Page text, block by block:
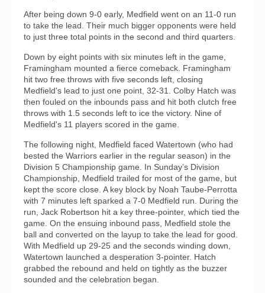
After being down 9-0 early, Medfield went on an 11-0 run
to take the lead. Their much bigger opponents were held
to just three total points in the second and third quarters.
Down by eight points with six minutes left in the game,
Framingham mounted a fierce comeback. Framingham
hit two free throws with five seconds left, closing
Medfield's lead to just one point, 32-31. Colby Hatch was
then fouled on the inbounds pass and hit both clutch free
throws with 1.5 seconds left to ice the victory. Nine of
Medfield's 11 players scored in the game.
The following night, Medfield faced Watertown (who had
bested the Warriors earlier in the regular season) in the
Division 5 Championship game. In Sunday’s Division
Championship, Medfield trailed for most of the game, but
kept the score close. A key block by Noah Taube-Perrotta
with 7 minutes left sparked a 7-0 Medfield run. During the
run, Jack Robertson hit a key three-pointer, which tied the
game. On the ensuing inbound pass, Medfield stole the
ball and converted on the layup to take the lead for good.
With Medfield up 29-25 and the seconds winding down,
Watertown launched a desperation 3-pointer. Hatch
grabbed the rebound and held on tightly as the buzzer
sounded and the celebration began.